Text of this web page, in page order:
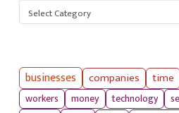
businesses companies time
workers
money technology